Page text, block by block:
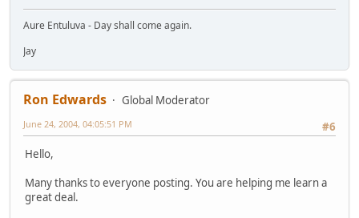
Aure Entuluva - Day shall come again.
Jay
Ron Edwards
Global Moderator
#6
June 24, 2004, 04:05:51 PM
Hello,
Many thanks to everyone posting. You are helping me learn a
great deal.